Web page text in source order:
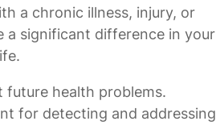
a chronic illness, injury, or
a significant difference in your
future health problems.
for detecting and addressing